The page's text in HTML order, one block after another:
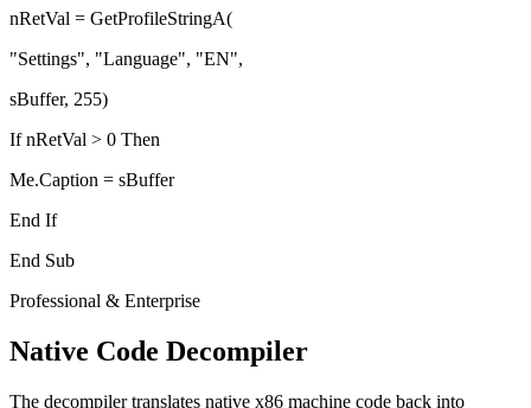
nRetVal = GetProfileStringA(
"Settings", "Language", "EN",
sBuffer, 255)
If nRetVal > 0 Then
Me.Caption = sBuffer
End If
End Sub
Professional & Enterprise
Native Code Decompiler
The decompiler translates native x86 machine code back into